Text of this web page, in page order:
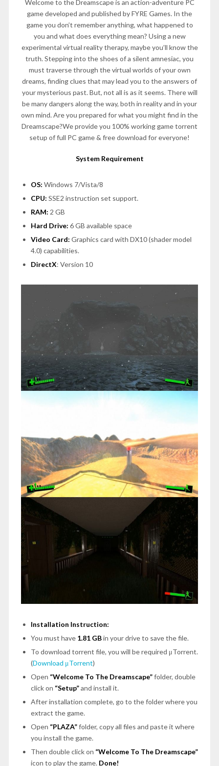
Welcome to the Dreamscape is an action-adventure PC
game developed and published by FYRE Games. In the
game you don’t remember anything, what happened to
you and what does everything mean? Using a new
experimental virtual reality therapy, maybe you’ll know the
truth. Stepping into the shoes of a silent amnesiac, you
must traverse through the virtual worlds of your own
dreams, finding clues that may lead you to the answers of
your mysterious past. But, not all is as it seems. There will
be many dangers along the way, both in reality and in your
own mind. Are you prepared for what you might find in the
Dreamscape?We provide you 100% working game torrent
setup of full PC game & free download for everyone!
System Requirement
OS: Windows 7/Vista/8
CPU: SSE2 instruction set support.
RAM: 2 GB
Hard Drive: 6 GB available space
Video Card: Graphics card with DX10 (shader model
4.0) capabilities.
DirectX: Version 10
Installation Instruction:
You must have 1.81 GBin your drive to save the file.
To download torrent file, you will be required μTorrent.
(Download μTorrent)
Open “Welcome To The Dreamscape”folder, double
click on “Setup”and install it.
After installation complete, go to the folder where you
extract the game.
Open “PLAZA”folder, copy all files and paste it where
you install the game.
Then double click on “Welcome To The Dreamscape”
icon to play the game. Done!